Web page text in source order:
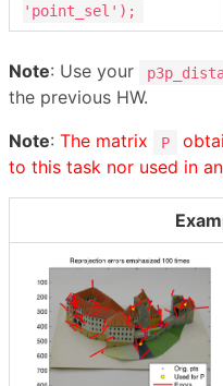
'point_sel');
Note: Use your
the previous HW.
Note: The matrix P
to this task nor used in